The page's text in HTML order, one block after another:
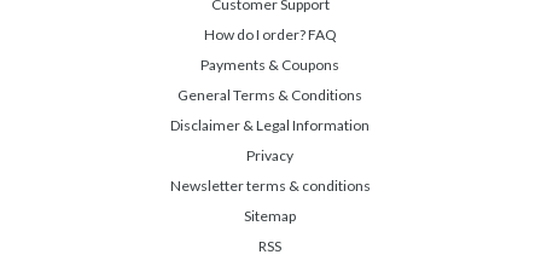
Customer Support
How do I order? FAQ
Payments & Coupons
General Terms & Conditions
Disclaimer & Legal Information
Privacy
Newsletter terms & conditions
Sitemap
RSS